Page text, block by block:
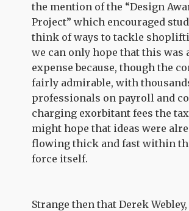
the mention of the “Design
Project” which encouraged
think of ways to tackle
we can only hope that this was
expense because, though the
fairly admirable, with
professionals on payroll and
charging exorbitant fees the
might hope that ideas were
flowing thick and fast within
force itself.
Strange then that Derek